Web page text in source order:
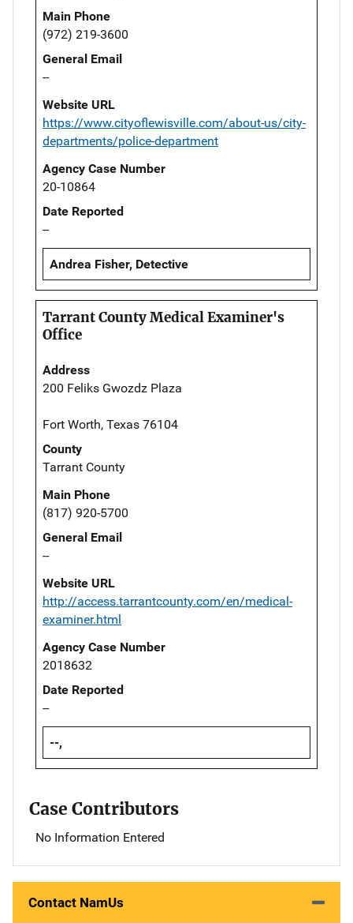
Main Phone
(972) 219-3600
General Email
--
Website URL
https://www.cityoflewisville.com/about-us/city-
departments/police-department
Agency Case Number
20-10864
Date Reported
--
Andrea Fisher, Detective
Tarrant County Medical Examiner's
Office
Address
200 Feliks Gwozdz Plaza
Fort Worth, Texas 76104
County
Tarrant County
Main Phone
(817) 920-5700
General Email
--
Website URL
http://access.tarrantcounty.com/en/medical-
examiner.html
Agency Case Number
2018632
Date Reported
--
--,
Case Contributors
No Information Entered
Contact NamUs